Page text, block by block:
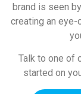
brand is seen
creating an
Talk to one of
started on